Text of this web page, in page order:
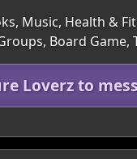
Music, Health &
Board Game,
Loverz to